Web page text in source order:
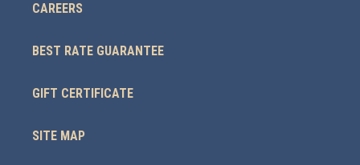
CAREERS
BEST RATE GUARANTEE
GIFT CERTIFICATE
SITE MAP